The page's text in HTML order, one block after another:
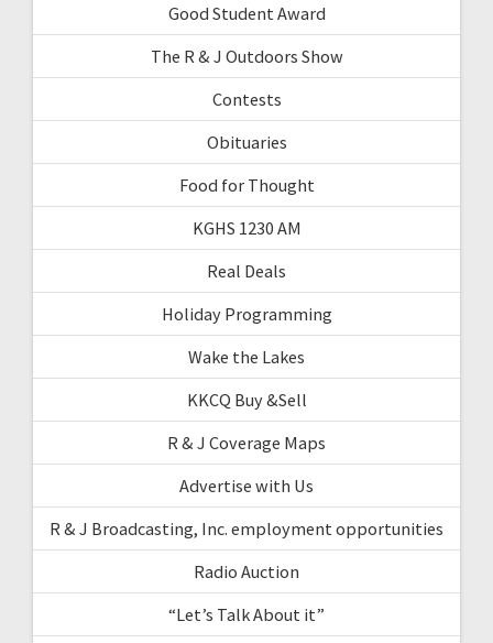
Good Student Award
The R & J Outdoors Show
Contests
Obituaries
Food for Thought
KGHS 1230 AM
Real Deals
Holiday Programming
Wake the Lakes
KKCQ Buy &Sell
R & J Coverage Maps
Advertise with Us
R & J Broadcasting, Inc. employment opportunities
Radio Auction
“Let’s Talk About it”